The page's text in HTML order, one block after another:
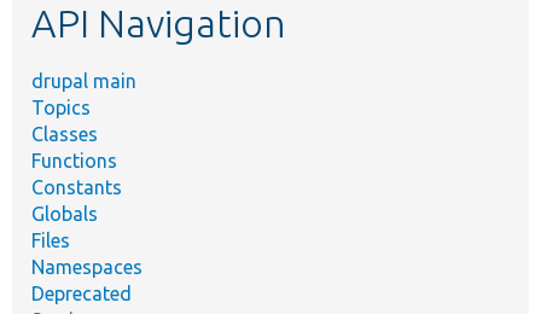
API Navigation
drupal main
Topics
Classes
Functions
Constants
Globals
Files
Namespaces
Deprecated